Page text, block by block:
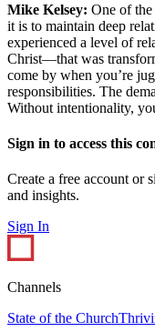
Mike Kelsey: One of
it is to maintain deep
experienced a level of
Christ—that was
come by when you’re
responsibilities. The
Without intentionality,
Sign in to access this
Create a free account or
and insights.
Sign In
Channels
State of the Church